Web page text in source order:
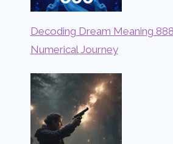
Decoding Dream Meaning
Numerical Journey